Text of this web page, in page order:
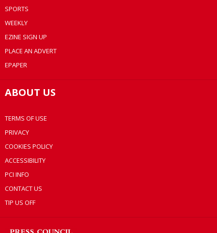
SPORTS
WEEKLY
EZINE SIGN UP
PLACE AN ADVERT
EPAPER
ABOUT US
TERMS OF USE
PRIVACY
COOKIES POLICY
ACCESSIBILITY
PCI INFO
CONTACT US
TIP US OFF